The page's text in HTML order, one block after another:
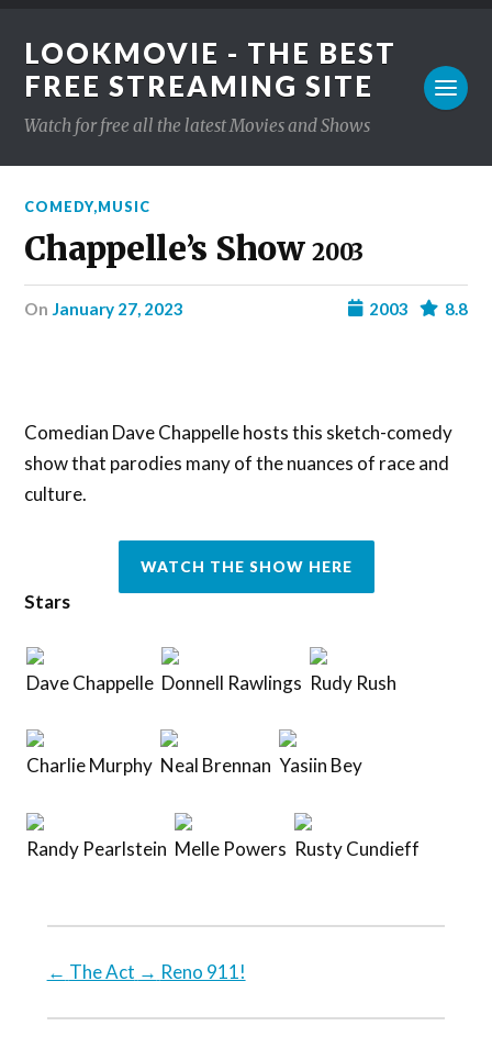
LOOKMOVIE - THE BEST
FREE STREAMING SITE
Watch for free all the latest Movies and Shows
COMEDY,MUSIC
Chappelle’s Show2003
on January 27, 2023 8.8
2003
Comedian Dave Chappelle hosts this sketch-comedy
show that parodies many of the nuances of race and
culture.
WATCH THE SHOW HERE
Stars
Dave Chappelle Donnell Rawlings Rudy Rush
Charlie Murphy Neal Brennan Yasiin Bey
Randy Pearlstein Melle Powers Rusty Cundieff
← The Act → Reno 911!